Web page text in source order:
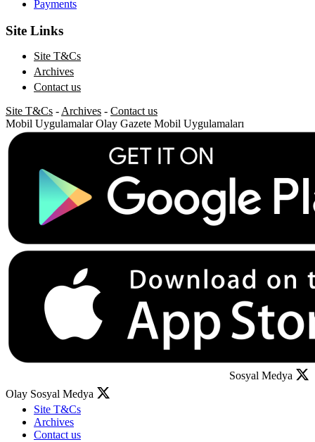
Payments
Site Links
Site T&Cs
Archives
Contact us
Site T&Cs -Archives - Contact us
Mobil Uygulamalar Olay Gazete Mobil Uygulamaları
Sosyal Medya
Olay Sosyal Medya
Site T&Cs
Archives
Contact us